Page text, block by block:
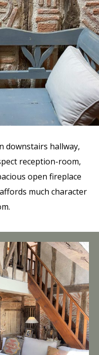
downstairs hallway,
reception-room,
open fireplace
much character